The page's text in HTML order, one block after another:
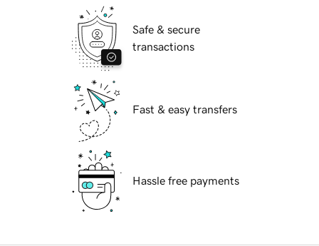
Safe & secure
transactions
Fast & easy transfers
Hassle free payments